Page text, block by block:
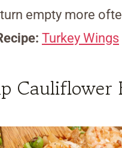
empty more
Turkey Wings
Cauliflower